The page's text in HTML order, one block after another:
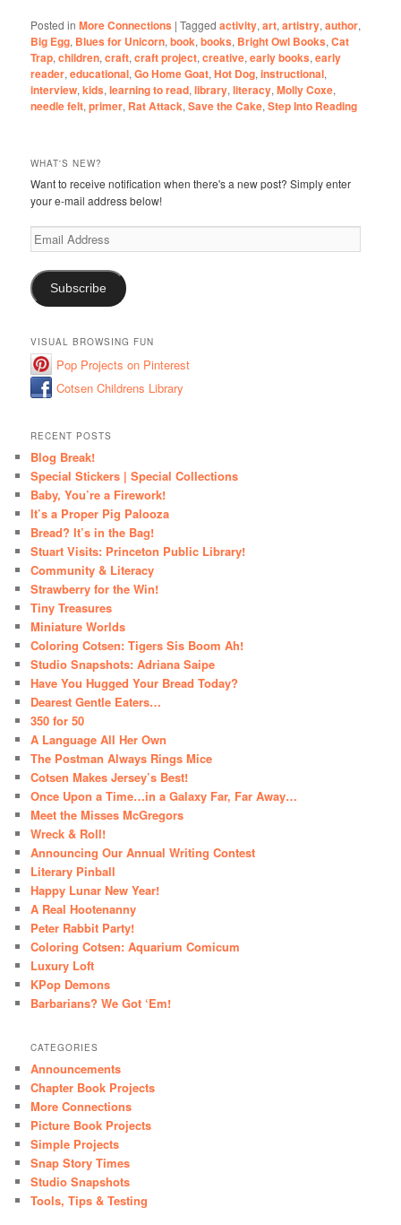
Posted in More Connections |Tagged activity,art,artistry,author,
Big Egg, Blues for Unicorn,book,books, Bright Owl Books,Cat
Trap,children,craft,craft project,creative,early books,early
reader,educational,Go Home Goat,Hot Dog,instructional,
interview,kids,learning to read,library,literacy,Molly Coxe,
needle felt,primer, Rat Attack,Save the Cake,Step Into Reading
WHAT'S NEW?
Want to receive notification when there's a new post? Simply enter
your e-mail address below!
Email
Address
Subscribe
VISUAL BROWSING FUN
Pop Projects on Pinterest
Cotsen Childrens Library
RECENT POSTS
Blog Break!
Special Stickers | Special Collections
Baby, You’re a Firework!
It’s a Proper Pig Palooza
Bread? It’s in the Bag!
Stuart Visits: Princeton Public Library!
Community & Literacy
Strawberry for the Win!
Tiny Treasures
Miniature Worlds
Coloring Cotsen: Tigers Sis Boom Ah!
Studio Snapshots: Adriana Saipe
Have You Hugged Your Bread Today?
Dearest Gentle Eaters…
350 for 50
A Language All Her Own
The Postman Always Rings Mice
Cotsen Makes Jersey’s Best!
Once Upon a Time…in a Galaxy Far, Far Away…
Meet the Misses McGregors
Wreck & Roll!
Announcing Our Annual Writing Contest
Literary Pinball
Happy Lunar New Year!
A Real Hootenanny
Peter Rabbit Party!
Coloring Cotsen: Aquarium Comicum
Luxury Loft
KPop Demons
Barbarians? We Got ‘Em!
CATEGORIES
Announcements
Chapter Book Projects
More Connections
Picture Book Projects
Simple Projects
Snap Story Times
Studio Snapshots
Tools, Tips & Testing